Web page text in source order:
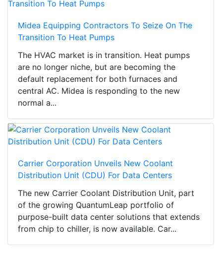
Midea Equipping Contractors To Seize On The
Transition To Heat Pumps
The HVAC market is in transition. Heat pumps
are no longer niche, but are becoming the
default replacement for both furnaces and
central AC. Midea is responding to the new
normal a...
Carrier Corporation Unveils New Coolant
Distribution Unit (CDU) For Data Centers
The new Carrier Coolant Distribution Unit, part
of the growing QuantumLeap portfolio of
purpose-built data center solutions that extends
from chip to chiller, is now available. Car...